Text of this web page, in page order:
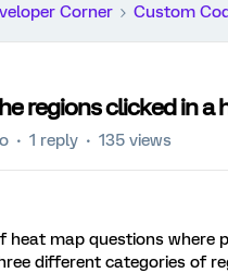
Corner Custom
regions clicked in a
1 reply 135 views
heat map questions where
different categories of